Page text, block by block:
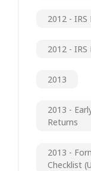
2012 -
2012 -
2013
2013 -
Returns
2013 -
Checklist